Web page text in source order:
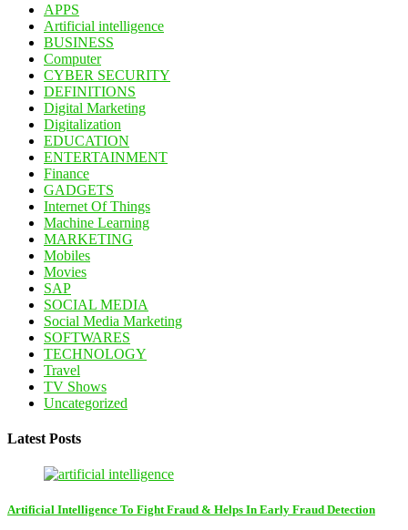
APPS
Artificial intelligence
BUSINESS
Computer
CYBER SECURITY
DEFINITIONS
Digital Marketing
Digitalization
EDUCATION
ENTERTAINMENT
Finance
GADGETS
Internet Of Things
Machine Learning
MARKETING
Mobiles
Movies
SAP
SOCIAL MEDIA
Social Media Marketing
SOFTWARES
TECHNOLOGY
Travel
TV Shows
Uncategorized
Latest Posts
Artificial Intelligence To Fight Fraud & Helps In Early Fraud Detection